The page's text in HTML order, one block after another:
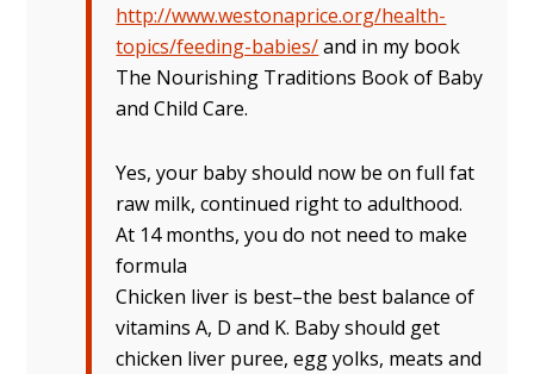
http://www.westonaprice.org/health-
topics/feeding-babies/and in my book
The Nourishing Traditions Book of Baby
and Child Care.
Yes, your baby should now be on full fat
raw milk, continued right to adulthood.
At 14 months, you do not need to make
formula
Chicken liver is best–the best balance of
vitamins A, D and K. Baby should get
chicken liver puree, egg yolks, meats and